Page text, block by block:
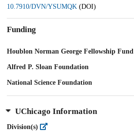
10.7910/DVN/YSUMQK (DOI)
Funding
Houblon Norman George Fellowship Fund
Alfred P. Sloan Foundation
National Science Foundation
UChicago Information
Division(s)